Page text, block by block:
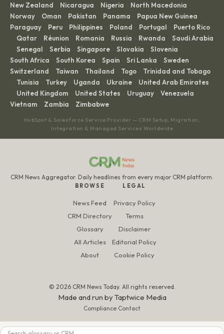
New Zealand · Nicaragua · Nigeria · North Macedonia ·
Norway · Oman · Pakistan · Panama · Papua New Guinea ·
Paraguay · Peru · Philippines · Poland · Portugal · Puerto Rico
· Qatar · Réunion · Romania · Russia · Rwanda · Saudi Arabia
· Senegal · Serbia · Singapore · Slovakia · Slovenia ·
South Africa · South Korea · Spain · Sri Lanka · Sweden ·
Switzerland · Taiwan · Thailand · Togo · Trinidad and Tobago
· Tunisia · Turkey · Uganda · Ukraine · United Arab Emirates
· United Kingdom · United States · Uruguay · Venezuela ·
Vietnam · Zambia · Zimbabwe
HubSpot & Salesforce Service Provider — CRM Setup, Migration,
Integration & Managed Services Worldwide
CRM News Aggregator. Daily headlines from every major CRM platform.
BROWSE
News Feed
CRM Directory
Glossary
All Articles
About
LEGAL
Privacy Policy
Terms
Disclaimer
Editorial Policy
Cookie Policy
© 2026 CRM News Today. All rights reserved.
Made and run byTaptwice Media
Compliance Contact
Search